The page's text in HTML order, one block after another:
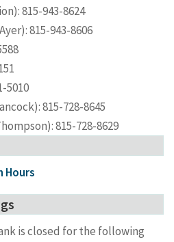
815-943-8624
815-943-8606
5010
815-728-8645
815-728-8629
Hours
is closed for the following